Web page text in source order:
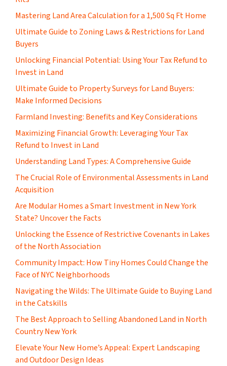
Mastering Land Area Calculation for a 1,500 Sq Ft Home
​Ultimate Guide to Zoning Laws & Restrictions for Land
Buyers
Unlocking Financial Potential: Using Your Tax Refund to
Invest in Land
Ultimate Guide to Property Surveys for Land Buyers:
Make Informed Decisions
Farmland Investing: Benefits and Key Considerations
Maximizing Financial Growth: Leveraging Your Tax
Refund to Invest in Land
Understanding Land Types: A Comprehensive Guide
The Crucial Role of Environmental Assessments in Land
Acquisition
Are Modular Homes a Smart Investment in New York
State? Uncover the Facts
Unlocking the Essence of Restrictive Covenants in Lakes
of the North Association
Community Impact: How Tiny Homes Could Change the
Face of NYC Neighborhoods
Navigating the Wilds: The Ultimate Guide to Buying Land
in the Catskills
The Best Approach to Selling Abandoned Land in North
Country New York
Elevate Your New Home’s Appeal: Expert Landscaping
and Outdoor Design Ideas